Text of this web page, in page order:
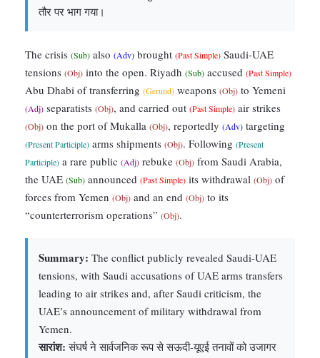
तौर पर भाग गया।
The crisis (Sub) also (Adv) brought (Past Simple) Saudi-UAE
tensions (Obj) into the open. Riyadh (Sub) accused (Past Simple)
Abu Dhabi of transferring (Gerund) weapons (Obj) to Yemeni
(Adj) separatists (Obj), and carried out (Past Simple) air strikes
(Obj) on the port of Mukalla (Obj), reportedly (Adv) targeting
(Present Participle) arms shipments (Obj). Following (Present
Participle) a rare public (Adj) rebuke (Obj) from Saudi Arabia,
the UAE (Sub) announced (Past Simple) its withdrawal (Obj) of
forces from Yemen (Obj) and an end (Obj) to its
“counterterrorism operations” (Obj).
Summary: The conflict publicly revealed Saudi-UAE
tensions, with Saudi accusations of UAE arms transfers
leading to air strikes and, after Saudi criticism, the
UAE’s announcement of military withdrawal from
Yemen.
सारांश: संघर्ष ने सार्वजनिक रूप से सऊदी-यूएई तनावों को उजागर